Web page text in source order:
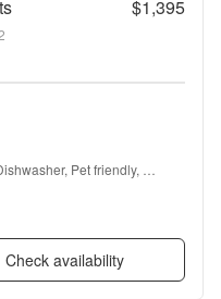
$1,395
Pet friendly,
Check availability